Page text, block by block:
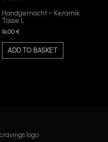
Handgemacht – Keramik
Tasse L
16.00€
ADD TO BASKET